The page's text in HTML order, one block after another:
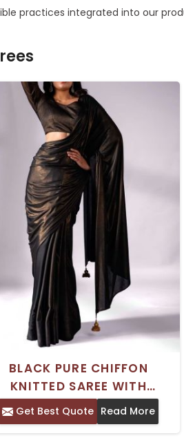
practices integrated into our
BLACK PURE CHIFFON
KNITTED SAREE WITH
GEOMETRIC PRINT AND
BORDER HAND WASH
Get Best Quote Read More